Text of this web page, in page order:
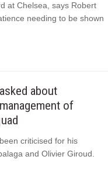
at Chelsea, says Robert
needing to be shown
about
of
criticised for his
and Olivier Giroud.